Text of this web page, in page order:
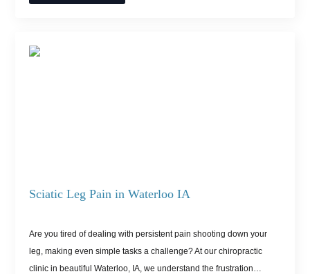
Sciatic Leg Pain in Waterloo IA
Are you tired of dealing with persistent pain shooting down your
leg, making even simple tasks a challenge? At our chiropractic
clinic in beautiful Waterloo, IA, we understand the frustration…